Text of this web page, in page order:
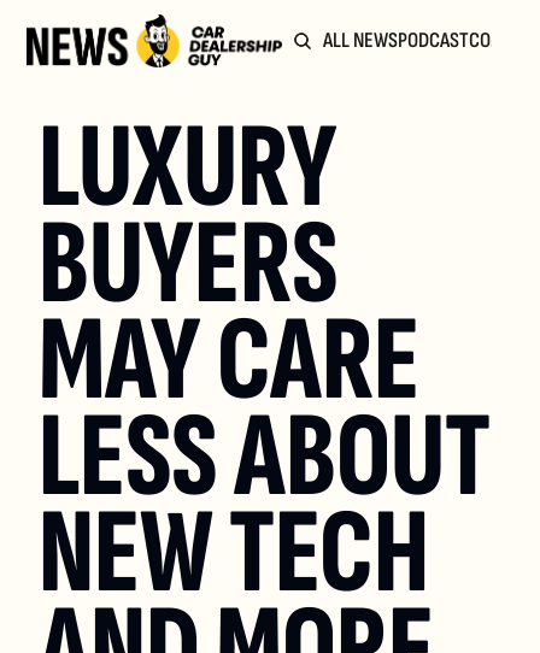
ALL NEWSPODCAST
LUXURY
BUYERS
MAY CARE
LESS ABOUT
NEW TECH